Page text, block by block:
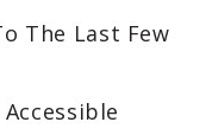
The Last Few